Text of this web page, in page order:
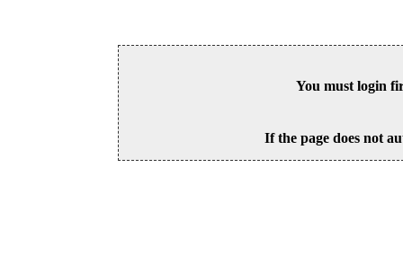
You must login
If the page does not